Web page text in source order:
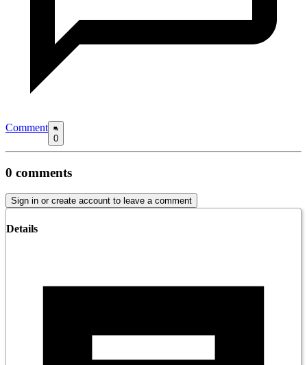
Comment
0
0 comments
Sign in or create account to leave a comment
Details